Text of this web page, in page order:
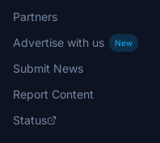
Partners
Advertise with us
New
Submit News
Report Content
Status